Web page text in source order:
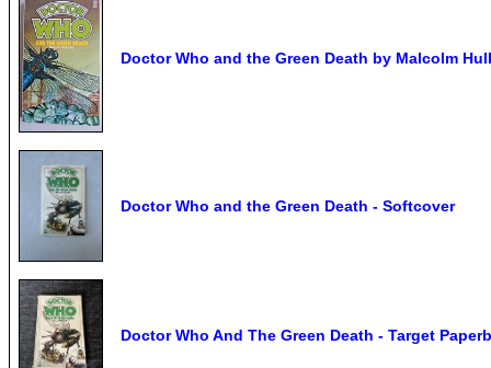
Doctor Who and the Green Death by Malcolm
Doctor Who and the Green Death - Softcover
Doctor Who And The Green Death - Target